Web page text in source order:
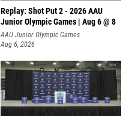
Replay: Shot Put 2 - 2026 AAU
Junior Olympic Games | Aug 6 @ 8
A
AAU Junior Olympic Games
Aug 6, 2026